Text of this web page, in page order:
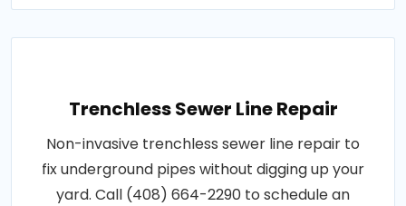
Trenchless Sewer Line Repair
Non-invasive trenchless sewer line repair to
fix underground pipes without digging up your
yard. Call (408) 664-2290 to schedule an